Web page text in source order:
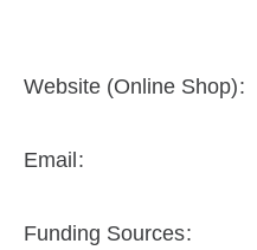
Website (Online Shop)
Email
Funding Sources